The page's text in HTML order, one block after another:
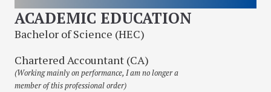
ACADEMIC EDUCATION
Bachelor of Science (HEC)
Chartered Accountant (CA)
(Working mainly on performance, I am no longer a
member of this professional order)